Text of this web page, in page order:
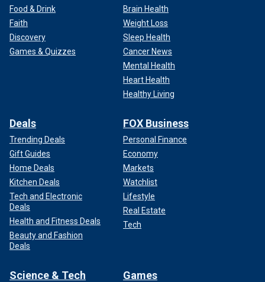
Food & Drink
Faith
Discovery
Games & Quizzes
Brain Health
Weight Loss
Sleep Health
Cancer News
Mental Health
Heart Health
Healthy Living
Deals
Trending Deals
Gift Guides
Home Deals
Kitchen Deals
Tech and Electronic
Deals
Health and Fitness Deals
Beauty and Fashion
Deals
FOX Business
Personal Finance
Economy
Markets
Watchlist
Lifestyle
Real Estate
Tech
Science & Tech Games